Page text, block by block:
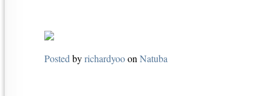
Posted byrichardyooon Natuba